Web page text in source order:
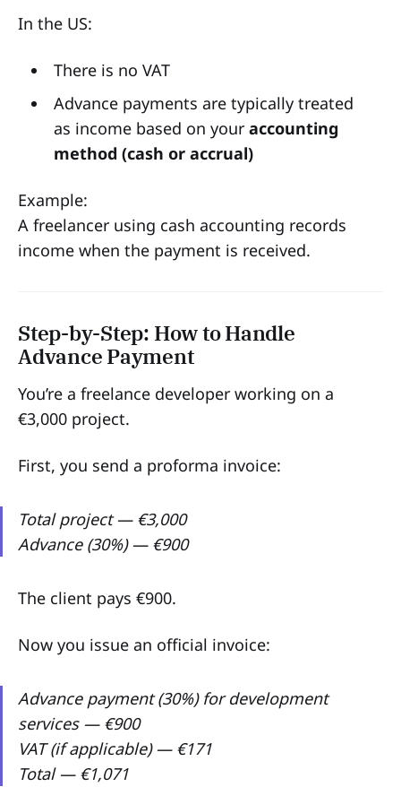
In the US:
There is no VAT
Advance payments are typically treated
as income based on your accounting
method (cash or accrual)
Example:
A freelancer using cash accounting records
income when the payment is received.
Step-by-Step: How to Handle
Advance Payment
You’re a freelance developer working on a
€3,000 project.
First, you send a proforma invoice:
Total project — €3,000
Advance (30%) — €900
The client pays €900.
Now you issue an official invoice:
Advance payment (30%) for development
services — €900
VAT (if applicable) — €171
Total — €1,071